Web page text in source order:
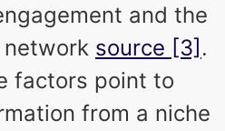
and the
source [3] .
factors point to
from a niche